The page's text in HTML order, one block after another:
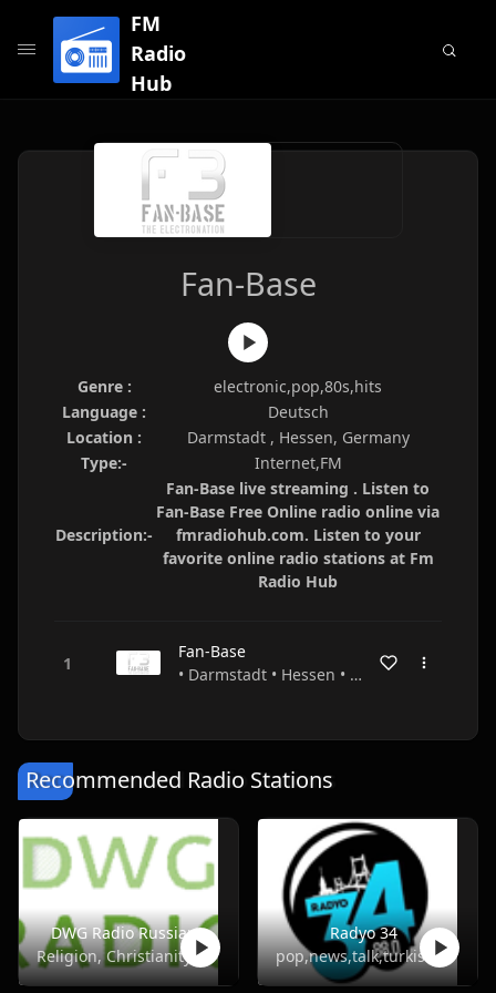
FM
Radio
Hub
Fan-Base
Genre :
electronic,pop,80s,hits
Language :
Deutsch
Location :
Darmstadt , Hessen, Germany
Type:-
Internet,FM
Description:-
Fan-Base live streaming . Listen to
Fan-Base Free Online radio online via
fmradiohub.com. Listen to your
favorite online radio stations at Fm
Radio Hub
Fan-Base
• Darmstadt • Hessen • Germany
Recommended Radio Stations
DWG Radio Russian
Religion, Christianity
Radyo 34
pop,news,talk,turkish